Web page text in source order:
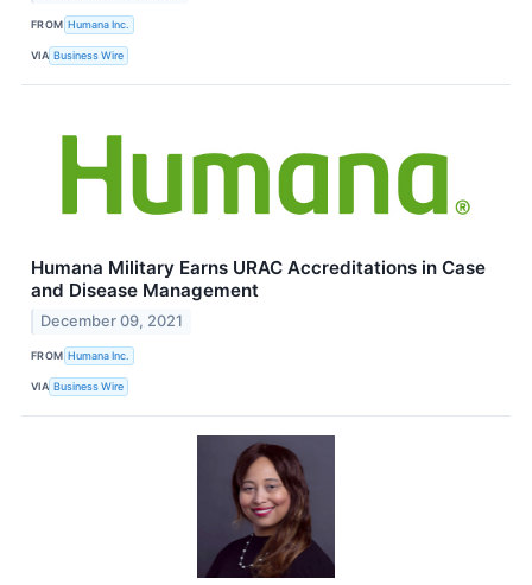
FROM Humana Inc.
VIA Business Wire
Humana Military Earns URAC Accreditations in Case
and Disease Management
December 09, 2021
FROM Humana Inc.
VIA Business Wire